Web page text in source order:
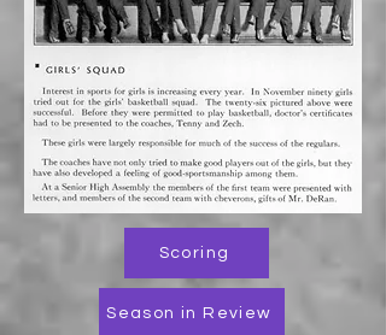
Scoring
Season in Review